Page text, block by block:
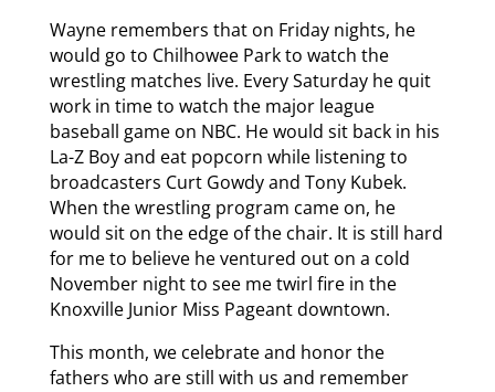
Wayne remembers that on Friday nights, he
would go to Chilhowee Park to watch the
wrestling matches live. Every Saturday he quit
work in time to watch the major league
baseball game on NBC. He would sit back in his
La-Z Boy and eat popcorn while listening to
broadcasters Curt Gowdy and Tony Kubek.
When the wrestling program came on, he
would sit on the edge of the chair. It is still hard
for me to believe he ventured out on a cold
November night to see me twirl fire in the
Knoxville Junior Miss Pageant downtown.
This month, we celebrate and honor the
fathers who are still with us and remember